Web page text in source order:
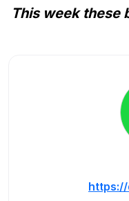
This week these